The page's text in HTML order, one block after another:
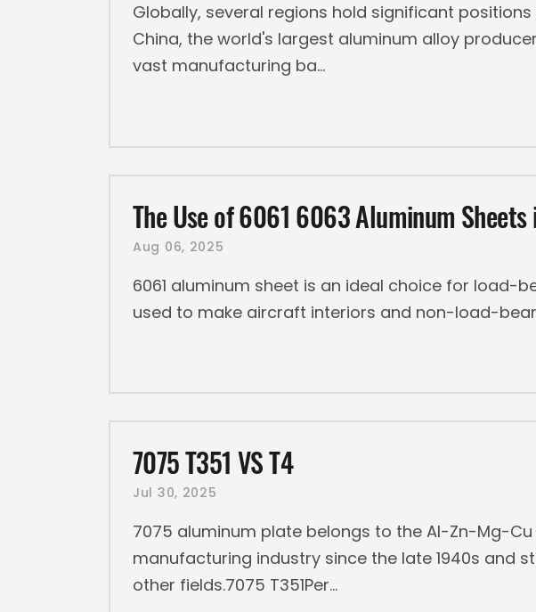
Globally, several regions hold significant
China, the world's largest aluminum alloy
vast manufacturing ba
The Use of 6061 6063 Aluminum
Aug 06, 2025
6061 aluminum sheet is an ideal choice for load-
used to make aircraft interiors and non-load-
7075 T351 VS T4
Jul 30, 2025
7075 aluminum plate belongs to the Al-Zn-Mg-
manufacturing industry since the late 1940s and
other fields.7075 T351Per